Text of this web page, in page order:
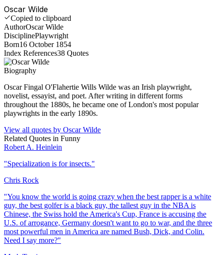
Oscar Wilde
Copied to clipboard
AuthorOscar Wilde
DisciplinePlaywright
Born16 October 1854
Index References38 Quotes
Biography
Oscar Fingal O'Flahertie Wills Wilde was an Irish playwright,
novelist, essayist, and poet. After writing in different forms
throughout the 1880s, he became one of London's most popular
playwrights in the early 1890s.
View all quotes by Oscar Wilde
Related Quotes in Funny
Robert A. Heinlein
"Specialization is for insects."
Chris Rock
"You know the world is going crazy when the best rapper is a white
guy, the best golfer is a black guy, the tallest guy in the NBA is
Chinese, the Swiss hold the America's Cup, France is accusing the
U.S. of arrogance, Germany doesn't want to go to war, and the three
most powerful men in America are named Bush, Dick, and Colin.
Need I say more?"